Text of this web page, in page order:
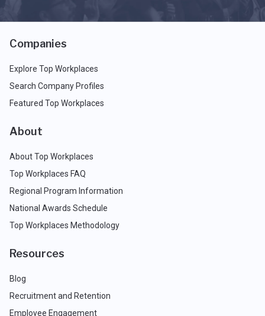
Companies
Explore Top Workplaces
Search Company Profiles
Featured Top Workplaces
About
About Top Workplaces
Top Workplaces FAQ
Regional Program Information
National Awards Schedule
Top Workplaces Methodology
Resources
Blog
Recruitment and Retention
Employee Engagement